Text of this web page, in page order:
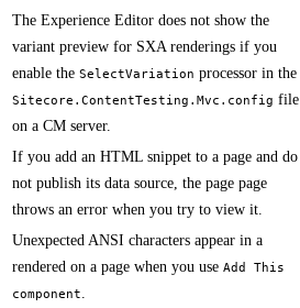
The Experience Editor does not show the
variant preview for SXA renderings if you
enable the SelectVariation processor in the
Sitecore.ContentTesting.Mvc.config file
on a CM server.​​
​​If you add an HTML snippet to a page and do
not publish its data source, the page page
throws an error when you try to view it.
​​Unexpected ANSI characters appear in a
rendered on a page when you use Add This
component.